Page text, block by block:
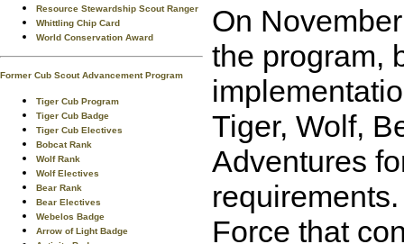
Resource Stewardship Scout Ranger
Whittling Chip Card
World Conservation Award
Former Cub Scout Advancement Program
Tiger Cub Program
Tiger Cub Badge
Tiger Cub Electives
Bobcat Rank
Wolf Rank
Wolf Electives
Bear Rank
Bear Electives
Webelos Badge
Arrow of Light Badge
On
the program,
Tiger, Wolf,
Adventures
Force that